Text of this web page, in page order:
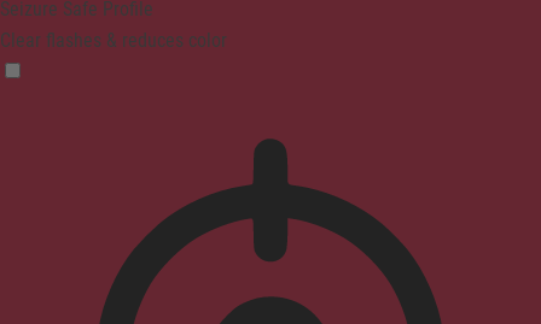
Seizure Safe Profile
Clear flashes & reduces color